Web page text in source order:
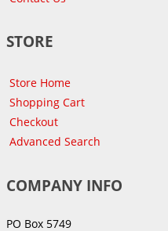
STORE
Store Home
Shopping Cart
Checkout
Advanced Search
COMPANY INFO
PO Box 5749